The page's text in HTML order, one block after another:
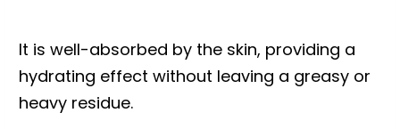
It is well-absorbed by the skin, providing a
hydrating effect without leaving a greasy or
heavy residue.